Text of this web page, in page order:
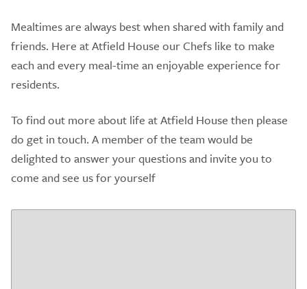
Mealtimes are always best when shared with family and
friends. Here at Atfield House our Chefs like to make
each and every meal-time an enjoyable experience for
residents.
To find out more about life at Atfield House then please
do get in touch. A member of the team would be
delighted to answer your questions and invite you to
come and see us for yourself